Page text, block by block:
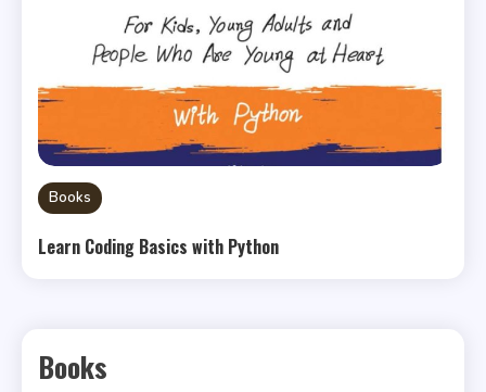
Books
Learn Coding Basics with Python
Books